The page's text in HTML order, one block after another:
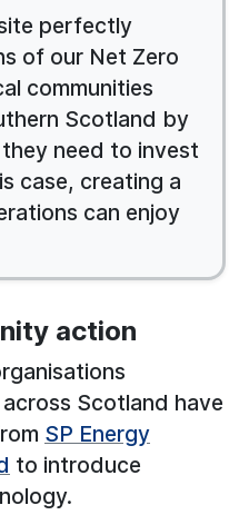
perfectly
of our Net Zero
communities
Scotland by
need to invest
case, creating a
can enjoy
action
Scotland have
SP Energy
to introduce